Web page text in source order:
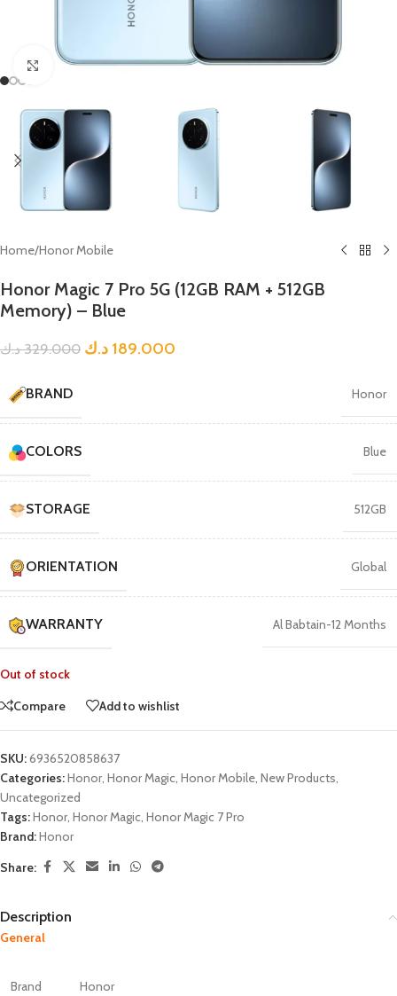
Click to enlarge
Home/Honor Mobile
Honor Magic 7 Pro 5G (12GB RAM + 512GB
Memory) – Blue
329.000 د.ك 189.000 د.ك
BRAND Honor
COLORS Blue
STORAGE 512GB
ORIENTATION Global
WARRANTY Al Babtain-12 Months
Out of stock
Compare
Add to wishlist
SKU:6936520858637
Categories:Honor, Honor Magic, Honor Mobile, New Products,
Uncategorized
Tags:Honor, Honor Magic, Honor Magic 7 Pro
Brand:Honor
Share:
Description
General
Brand Honor